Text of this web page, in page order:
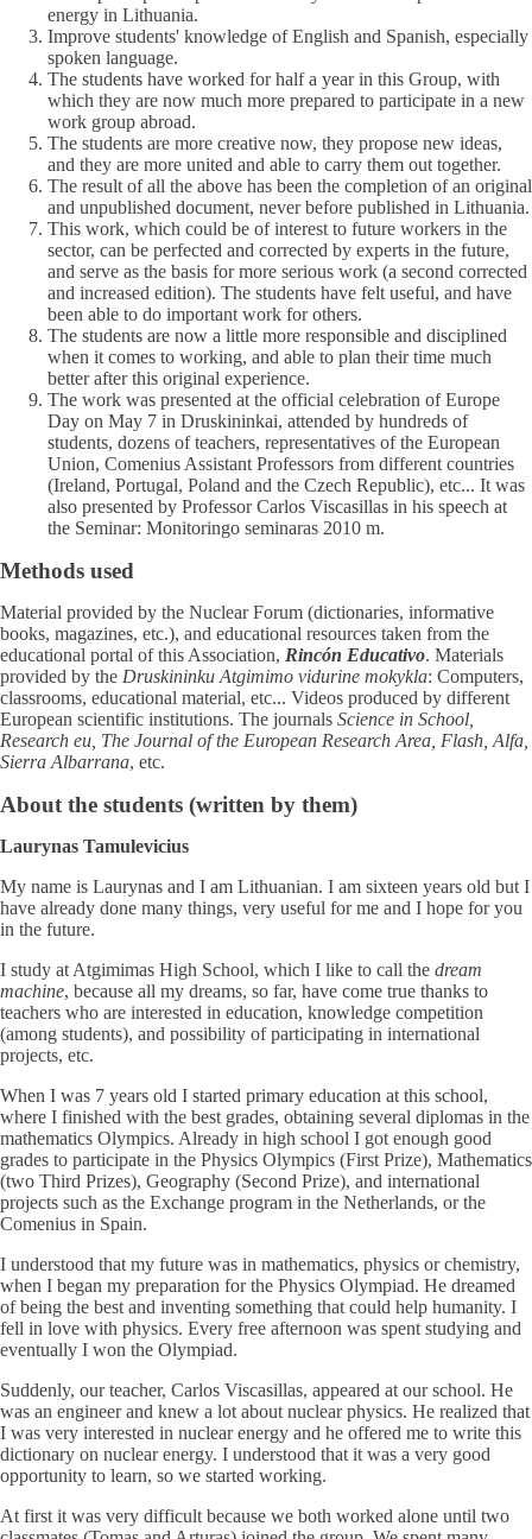
energy in Lithuania.
Improve students' knowledge of English and Spanish, especially
spoken language.
The students have worked for half a year in this Group, with
which they are now much more prepared to participate in a new
work group abroad.
The students are more creative now, they propose new ideas,
and they are more united and able to carry them out together.
The result of all the above has been the completion of an original
and unpublished document, never before published in Lithuania.
This work, which could be of interest to future workers in the
sector, can be perfected and corrected by experts in the future,
and serve as the basis for more serious work (a second corrected
and increased edition). The students have felt useful, and have
been able to do important work for others.
The students are now a little more responsible and disciplined
when it comes to working, and able to plan their time much
better after this original experience.
The work was presented at the official celebration of Europe
Day on May 7 in Druskininkai, attended by hundreds of
students, dozens of teachers, representatives of the European
Union, Comenius Assistant Professors from different countries
(Ireland, Portugal, Poland and the Czech Republic), etc... It was
also presented by Professor Carlos Viscasillas in his speech at
the Seminar: Monitoringo seminaras 2010 m.
Methods used
Material provided by the Nuclear Forum (dictionaries, informative
books, magazines, etc.), and educational resources taken from the
educational portal of this Association, Rincón Educativo. Materials
provided by the Druskininku Atgimimo vidurine mokykla: Computers,
classrooms, educational material, etc... Videos produced by different
European scientific institutions. The journals Science in School,
Research eu, The Journal of the European Research Area, Flash, Alfa,
Sierra Albarrana, etc.
About the students (written by them)
Laurynas Tamulevicius
My name is Laurynas and I am Lithuanian. I am sixteen years old but I
have already done many things, very useful for me and I hope for you
in the future.
I study at Atgimimas High School, which I like to call the dream
machine, because all my dreams, so far, have come true thanks to
teachers who are interested in education, knowledge competition
(among students), and possibility of participating in international
projects, etc.
When I was 7 years old I started primary education at this school,
where I finished with the best grades, obtaining several diplomas in the
mathematics Olympics. Already in high school I got enough good
grades to participate in the Physics Olympics (First Prize), Mathematics
(two Third Prizes), Geography (Second Prize), and international
projects such as the Exchange program in the Netherlands, or the
Comenius in Spain.
I understood that my future was in mathematics, physics or chemistry,
when I began my preparation for the Physics Olympiad. He dreamed
of being the best and inventing something that could help humanity. I
fell in love with physics. Every free afternoon was spent studying and
eventually I won the Olympiad.
Suddenly, our teacher, Carlos Viscasillas, appeared at our school. He
was an engineer and knew a lot about nuclear physics. He realized that
I was very interested in nuclear energy and he offered me to write this
dictionary on nuclear energy. I understood that it was a very good
opportunity to learn, so we started working.
At first it was very difficult because we both worked alone until two